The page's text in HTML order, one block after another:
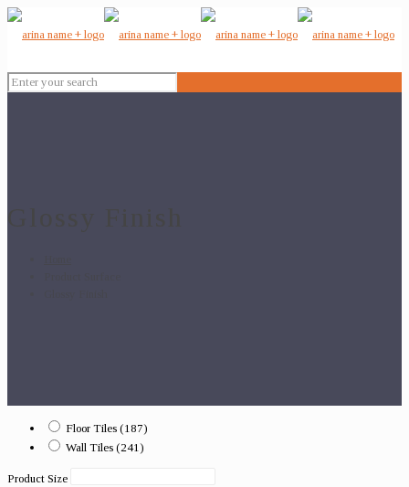
Floor Tiles (187)
Wall Tiles (241)
Product Size